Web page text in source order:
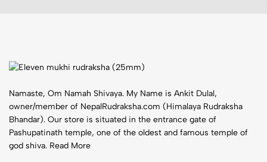
Namaste, Om Namah Shivaya. My Name is Ankit Dulal,
owner/member of NepalRudraksha.com (Himalaya Rudraksha
Bhandar). Our store is situated in the entrance gate of
Pashupatinath temple, one of the oldest and famous temple of
god shiva. Read More